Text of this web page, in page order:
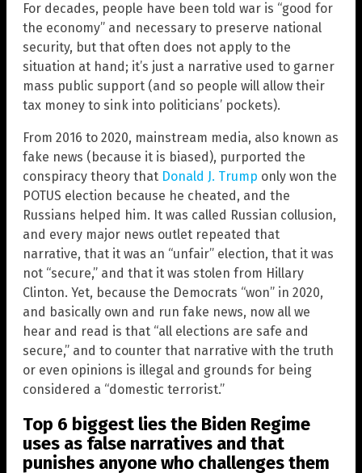
For decades, people have been told war is “good for
the economy” and necessary to preserve national
security, but that often does not apply to the
situation at hand; it’s just a narrative used to garner
mass public support (and so people will allow their
tax money to sink into politicians’ pockets).
From 2016 to 2020, mainstream media, also known as
fake news (because it is biased), purported the
conspiracy theory that Donald J. Trump only won the
POTUS election because he cheated, and the
Russians helped him. It was called Russian collusion,
and every major news outlet repeated that
narrative, that it was an “unfair” election, that it was
not “secure,” and that it was stolen from Hillary
Clinton. Yet, because the Democrats “won” in 2020,
and basically own and run fake news, now all we
hear and read is that “all elections are safe and
secure,” and to counter that narrative with the truth
or even opinions is illegal and grounds for being
considered a “domestic terrorist.”
Top 6 biggest lies the Biden Regime
uses as false narratives and that
punishes anyone who challenges them